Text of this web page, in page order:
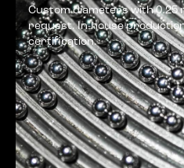
Custom diameters with 0.25
request. In-house
certification.